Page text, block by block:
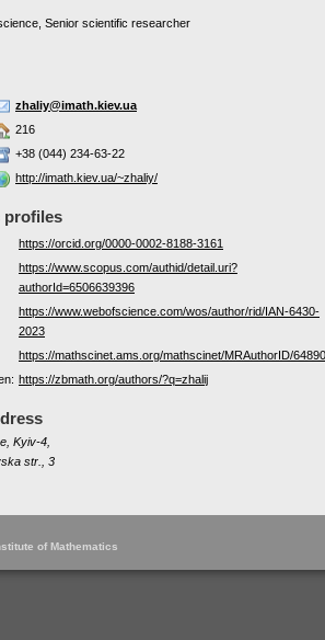
Senior scientific researcher
zhaliy@imath.kiev.ua
216
+38 (044) 234-63-22
http://imath.kiev.ua/~zhaliy/
profiles
https://orcid.org/0000-0002-8188-3161
https://www.scopus.com/authid/detail.uri?
authorId=6506639396
https://www.webofscience.com/wos/author/rid/IAN-6430-
2023
https://mathscinet.ams.org/mathscinet/MRAuthorID/
https://zbmath.org/authors/?q=zhalij
Kyiv-4,
str., 3
of Mathematics